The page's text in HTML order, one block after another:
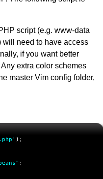
script (e.g. www-data
need to have access
if you want better
Any extra color schemes
master Vim config folder,
) ;
;